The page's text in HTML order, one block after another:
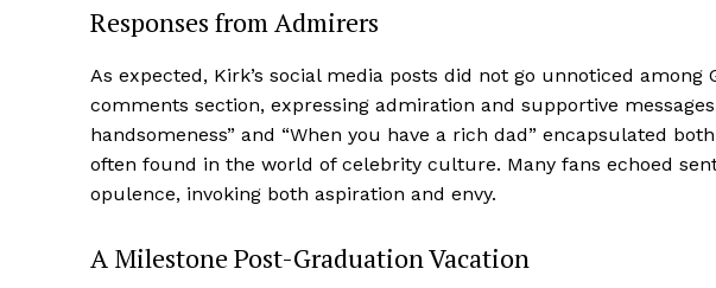
Responses from Admirers
As expected, Kirk’s social media posts did not go unnoticed among
comments section, expressing admiration and supportive
handsomeness” and “When you have a rich dad” encapsulated
often found in the world of celebrity culture. Many fans echoed
opulence, invoking both aspiration and envy.
A Milestone Post-Graduation Vacation